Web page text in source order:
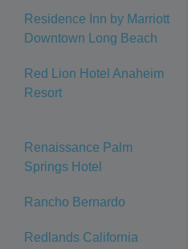
Residence Inn by Marriott
Downtown Long Beach
Red Lion Hotel Anaheim
Resort
Renaissance Palm
Springs Hotel
Rancho Bernardo
Redlands California